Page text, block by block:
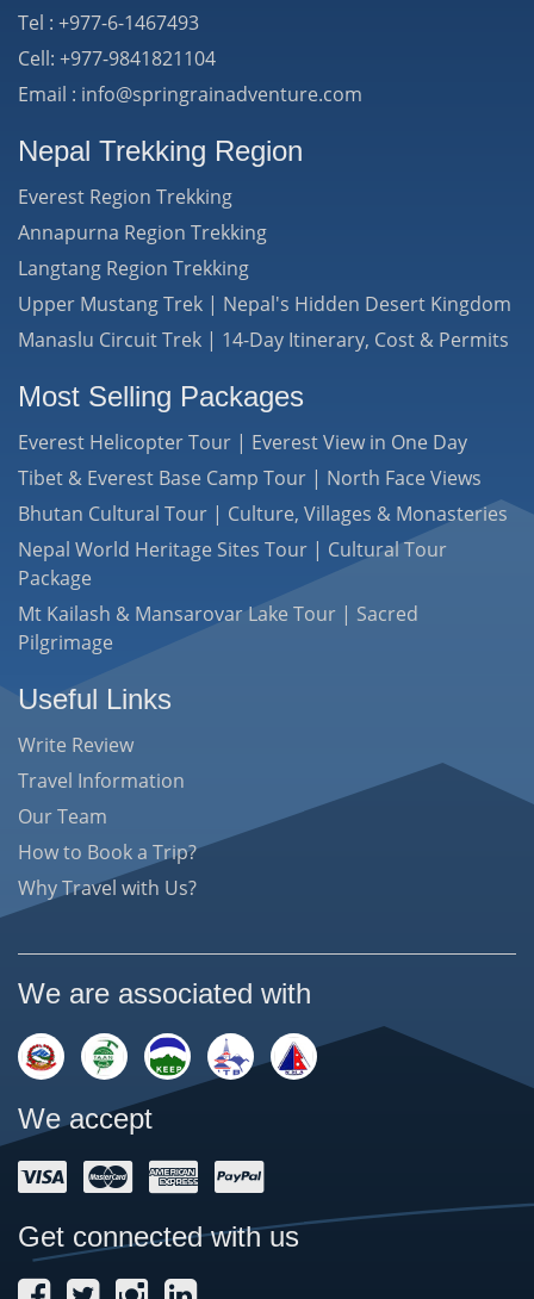
Tel : +977-6-1467493
Cell: +977-9841821104
Email : info@springrainadventure.com
Nepal Trekking Region
Everest Region Trekking
Annapurna Region Trekking
Langtang Region Trekking
Upper Mustang Trek | Nepal's Hidden Desert Kingdom
Manaslu Circuit Trek | 14-Day Itinerary, Cost & Permits
Most Selling Packages
Everest Helicopter Tour | Everest View in One Day
Tibet & Everest Base Camp Tour | North Face Views
Bhutan Cultural Tour | Culture, Villages & Monasteries
Nepal World Heritage Sites Tour | Cultural Tour
Package
Mt Kailash & Mansarovar Lake Tour | Sacred
Pilgrimage
Useful Links
Write Review
Travel Information
Our Team
How to Book a Trip?
Why Travel with Us?
We are associated with
We accept
Get connected with us